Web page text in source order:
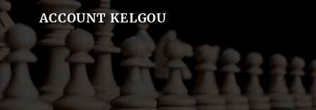
ACCOUNT KELGOU